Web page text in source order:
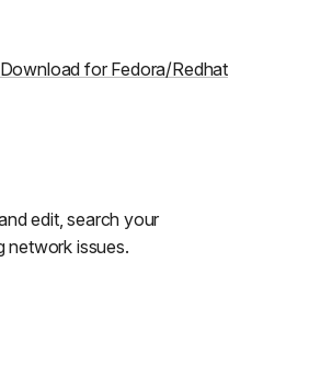
Download for Fedora/Redhat
edit, search your
network issues.